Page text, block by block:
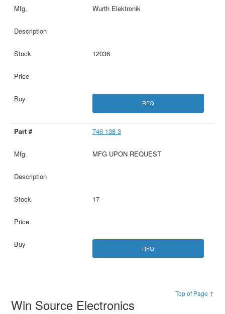
Wurth Elektronik
12036
RFQ
746 138 3
MFG UPON REQUEST
17
RFQ
Top of Page ↑
Win Source Electronics